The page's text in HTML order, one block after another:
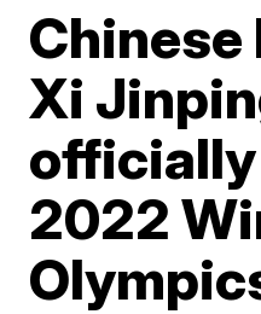
Xi
2022